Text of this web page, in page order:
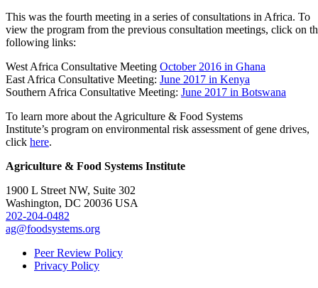
This was the fourth meeting in a series of consultations in Africa. To
view the program from the previous consultation meetings, click on
following links:
West Africa Consultative Meeting October 2016 in Ghana
East Africa Consultative Meeting: June 2017 in Kenya
Southern Africa Consultative Meeting: June 2017 in Botswana
To learn more about the Agriculture & Food Systems
Institute’s program on environmental risk assessment of gene drives,
click here.
Agriculture & Food Systems Institute
1900 L Street NW, Suite 302
Washington, DC 20036 USA
202-204-0482
ag@foodsystems.org
Peer Review Policy
Privacy Policy